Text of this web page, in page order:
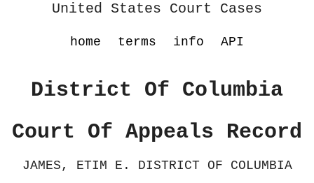
United States Court Cases
home terms info API
District Of Columbia
Court Of Appeals Record
JAMES, ETIM E. DISTRICT OF COLUMBIA